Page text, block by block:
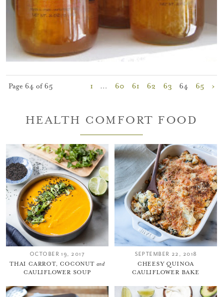
Page 64 of 65 1 … 60 61 62 63 64 65 ›
HEALTH COMFORT FOOD
OCTOBER 19, 2017
THAI CARROT, COCONUT and
CAULIFLOWER SOUP
SEPTEMBER 22, 2018
CHEESY QUINOA
CAULIFLOWER BAKE
You did it!